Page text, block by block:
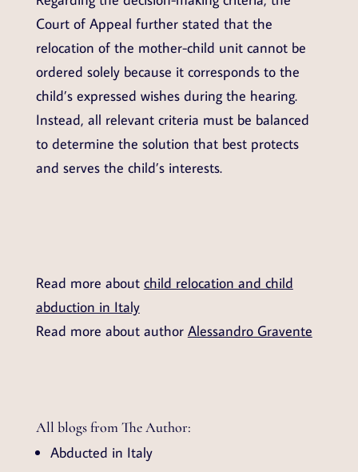
Court of Appeal further stated that the
relocation of the mother-child unit cannot be
ordered solely because it corresponds to the
child’s expressed wishes during the hearing.
Instead, all relevant criteria must be balanced
to determine the solution that best protects
and serves the child’s interests.
Read more about child relocation and child
abduction in Italy
Read more about author Alessandro Gravente
All blogs from The Author:
Abducted in Italy